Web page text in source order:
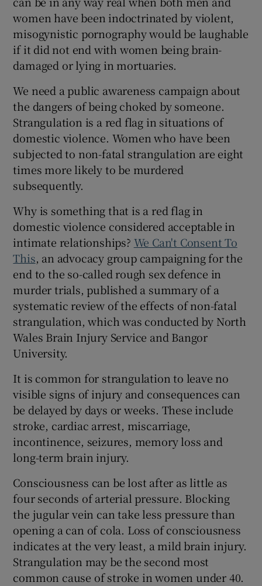
women have been indoctrinated by violent,
misogynistic pornography would be laughable
if it did not end with women being brain-
damaged or lying in mortuaries.
We need a public awareness campaign about
the dangers of being choked by someone.
Strangulation is a red flag in situations of
domestic violence. Women who have been
subjected to non-fatal strangulation are eight
times more likely to be murdered
subsequently.
Why is something that is a red flag in
domestic violence considered acceptable in
intimate relationships? We Can't Consent To
This, an advocacy group campaigning for the
end to the so-called rough sex defence in
murder trials, published a summary of a
systematic review of the effects of non-fatal
strangulation, which was conducted by North
Wales Brain Injury Service and Bangor
University.
It is common for strangulation to leave no
visible signs of injury and consequences can
be delayed by days or weeks. These include
stroke, cardiac arrest, miscarriage,
incontinence, seizures, memory loss and
long-term brain injury.
Consciousness can be lost after as little as
four seconds of arterial pressure. Blocking
the jugular vein can take less pressure than
opening a can of cola. Loss of consciousness
indicates at the very least, a mild brain injury.
Strangulation may be the second most
common cause of stroke in women under 40.